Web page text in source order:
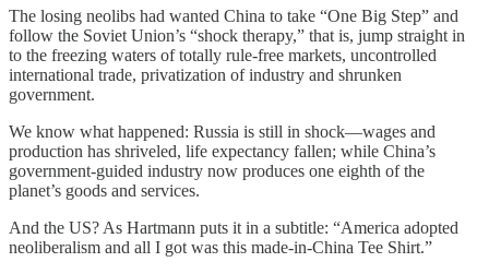
The losing neolibs had wanted China to take “One Big Step” and
follow the Soviet Union’s “shock therapy,” that is, jump straight in
to the freezing waters of totally rule-free markets, uncontrolled
international trade, privatization of industry and shrunken
government.
We know what happened: Russia is still in shock—wages and
production has shriveled, life expectancy fallen; while China’s
government-guided industry now produces one eighth of the
planet’s goods and services.
And the US? As Hartmann puts it in a subtitle: “America adopted
neoliberalism and all I got was this made-in-China Tee Shirt.”